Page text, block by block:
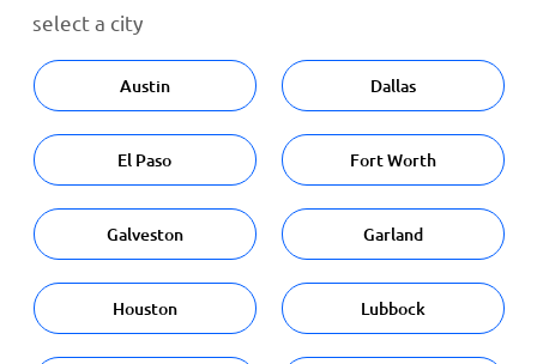
select a city
Austin Dallas
El Paso Fort Worth
Galveston Garland
Houston Lubbock